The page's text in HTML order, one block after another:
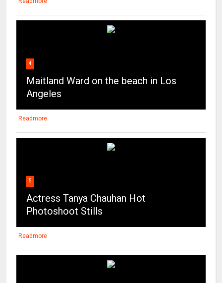
4
Maitland Ward on the beach in Los
Angeles
Readmore
5
Actress Tanya Chauhan Hot
Photoshoot Stills
Readmore